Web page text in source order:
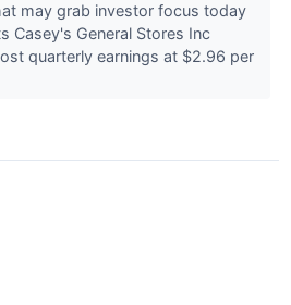
may grab investor focus today
Casey's General Stores Inc
quarterly earnings at $2.96 per